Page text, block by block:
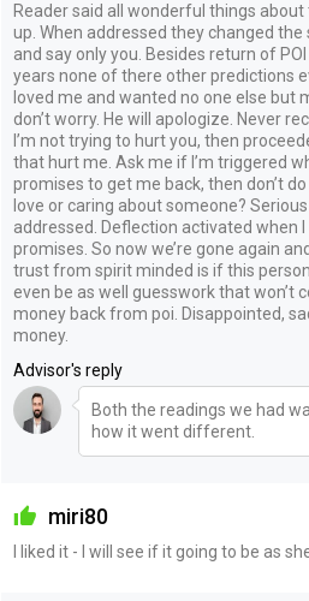
Reader said all wonderful things
up. When addressed they changed
and say only you. Besides return of
years none of there other predictions
loved me and wanted no one else but
don’t worry. He will apologize. Never
I’m not trying to hurt you, then
that hurt me. Ask me if I’m triggered
promises to get me back, then don’t
love or caring about someone?
addressed. Deflection activated when
promises. So now we’re gone again
trust from spirit minded is if this
even be as well guesswork that won’t
money back from poi. Disappointed,
money.
Advisor's reply
Both the readings we had
how it went different.
miri80
I liked it - I will see if it going to be as